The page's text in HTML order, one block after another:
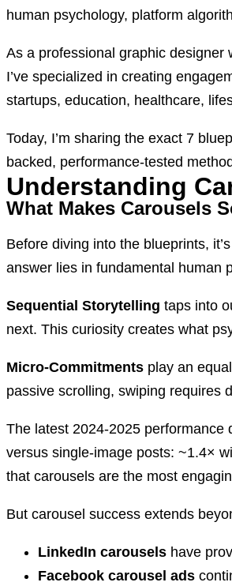
human psychology, platform
As a professional graphic designer
I’ve specialized in creating
startups, education, healthcare,
Today, I’m sharing the exact 7
backed, performance-tested
Understanding
What Makes Carousels
Before diving into the blueprints,
answer lies in fundamental human
Sequential Storytelling taps into
next. This curiosity creates what
Micro-Commitments play an
passive scrolling, swiping requires
The latest 2024-2025 performance
versus single‑image posts: ~1.4×
that carousels are the most
But carousel success extends
LinkedIn carousels have
Facebook carousel ads